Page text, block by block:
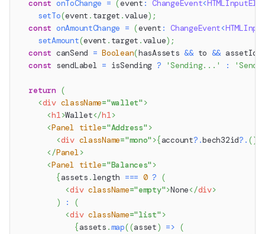
const onToChange = (event : ChangeEvent<
setTo(event . target .value) ;
const onAmountChange = (event : ChangeEvent<
setAmount(event . target .value) ;
const canSend = Boolean(hasAssets && to && assetId
const sendLabel = isSending ? 'Sending...' : 'Send'
return (
<div className="wallet" >
<h1>Wallet</h1>
<Panel title="Address" >
<div className="mono" >{account?.bech32id?. ()
</Panel>
<Panel title="Balances" >
{assets .length === 0 ? (
<div className="empty">None</div>
)
:
(
<div className="list" >
{assets .map((asset) => (